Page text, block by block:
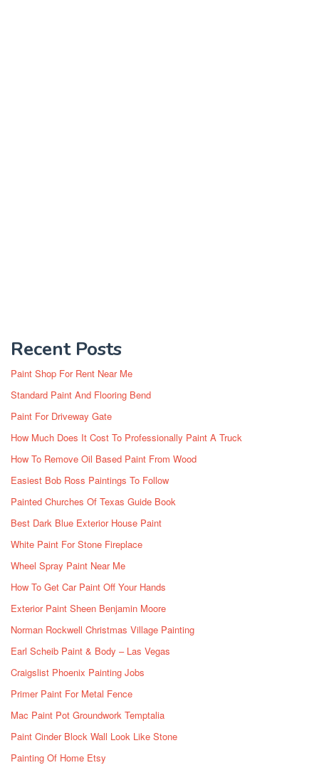
Recent Posts
Paint Shop For Rent Near Me
Standard Paint And Flooring Bend
Paint For Driveway Gate
How Much Does It Cost To Professionally Paint A Truck
How To Remove Oil Based Paint From Wood
Easiest Bob Ross Paintings To Follow
Painted Churches Of Texas Guide Book
Best Dark Blue Exterior House Paint
White Paint For Stone Fireplace
Wheel Spray Paint Near Me
How To Get Car Paint Off Your Hands
Exterior Paint Sheen Benjamin Moore
Norman Rockwell Christmas Village Painting
Earl Scheib Paint & Body – Las Vegas
Craigslist Phoenix Painting Jobs
Primer Paint For Metal Fence
Mac Paint Pot Groundwork Temptalia
Paint Cinder Block Wall Look Like Stone
Painting Of Home Etsy